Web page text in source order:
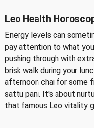
Leo Health
Energy levels can
pay attention to what
pushing through with
brisk walk during your
afternoon chai for some
sattu pani. It's about
that famous Leo vitality